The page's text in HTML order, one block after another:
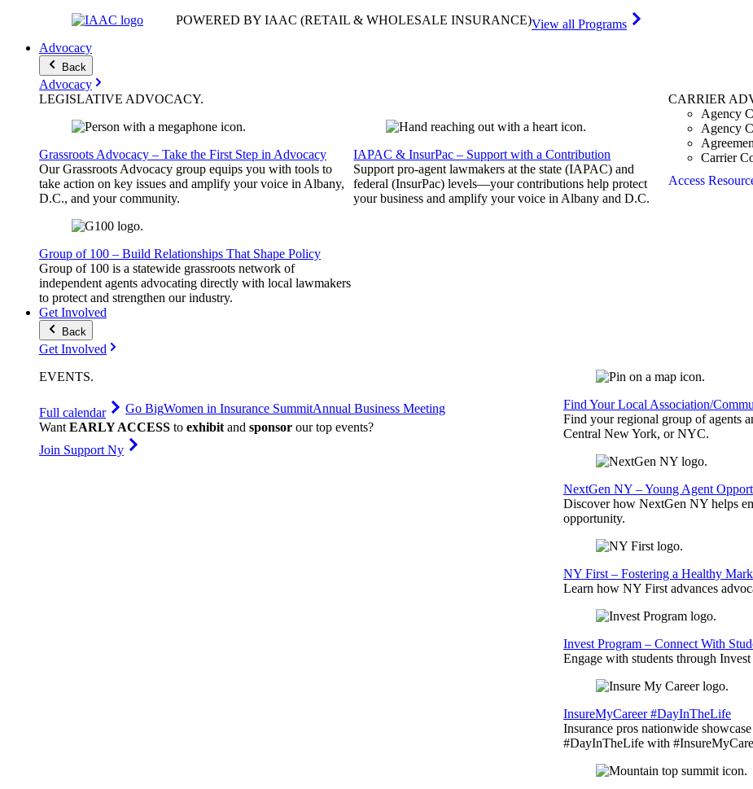
POWERED BY IAAC (RETAIL & WHOLESALE INSURANCE)View all Programs
Advocacy
Back
Advocacy
LEGISLATIVE ADVOCACY.
Grassroots Advocacy – Take the First Step in Advocacy
Our Grassroots Advocacy group equips you with tools to
take action on key issues and amplify your voice in Albany,
D.C., and your community.
Group of 100 – Build Relationships That Shape Policy
Group of 100 is a statewide grassroots network of
independent agents advocating directly with local lawmakers
to protect and strengthen our industry.
IAPAC & InsurPac – Support with a Contribution
Support pro-agent lawmakers at the state (IAPAC) and
federal (InsurPac) levels—your contributions help protect
your business and amplify your voice in Albany and D.C.
CARRIER
Agency
Agency
Carrier
Access
Get Involved
Back
Get Involved
EVENTS.
Full calendar Go BigWomen in Insurance SummitAnnual Business Meeting
Want EARLY ACCESS to exhibit and sponsor our top events?
Join Support Ny
Find Your Local Association/
Find your regional group of agents
Central New York, or NYC.
NextGen NY – Young Agent
Discover how NextGen NY helps
opportunity.
NY First – Fostering a Healthy
Learn how NY First advances
Invest Program – Connect With
Engage with students through
InsureMyCareer #DayInTheLife
Insurance pros nationwide
#DayInTheLife with